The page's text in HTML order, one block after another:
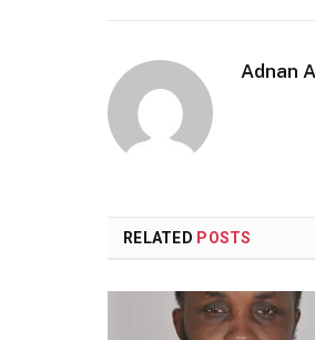
Adnan
RELATED POSTS